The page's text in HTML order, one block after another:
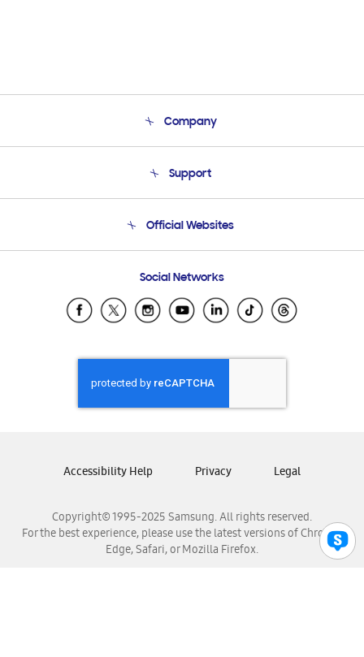
Company
Product Support
Support
Email Support
Official Websites
Samsung Ecuador
Samsung El Salvador
Samsung Honduras
Samsung Nicaragua
Samsung Panamá
Samsung Venezuela
Social Networks
Copyright© 1995-2025 Samsung. All rights reserved.
For the best experience, please use the latest versions of Chrome,
Edge, Safari, or Mozilla Firefox.
Accessibility Help Privacy Legal